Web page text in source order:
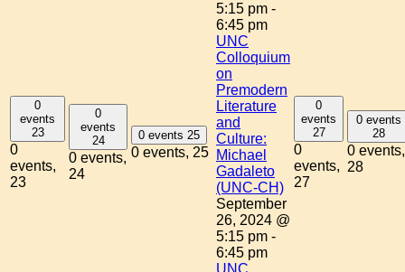
0
events
23
0
events,
23
0
events
24
0 events,
24
0 events 25
0 events, 25
5:15 pm -
6:45 pm
UNC
Colloquium
on
Premodern
Literature
and
Culture:
Michael
Gadaleto
(UNC-CH)
September
26, 2024 @
5:15 pm -
6:45 pm
0
events
27
0
events,
27
0 events
28
0 events,
28